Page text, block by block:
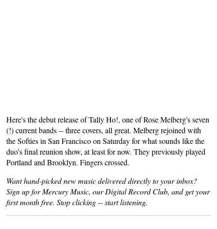
Here's the debut release of Tally Ho!, one of Rose Melberg'sseven
(!) current bands -- three covers, all great. Melberg rejoined with
the Softies in San Francisco on Saturday for what sounds like the
duo's final reunion show, at least for now. They previously played
Portland andBrooklyn. Fingers crossed.
Want hand-picked new music delivered directly to your inbox?
Sign up forMercury Music, our Digital Record Club, and get your
first month free. Stop clicking -- start listening.